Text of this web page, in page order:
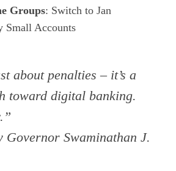
Groups: Switch to Jan
Small Accounts
about penalties – it’s a
toward digital banking.
Governor Swaminathan J.